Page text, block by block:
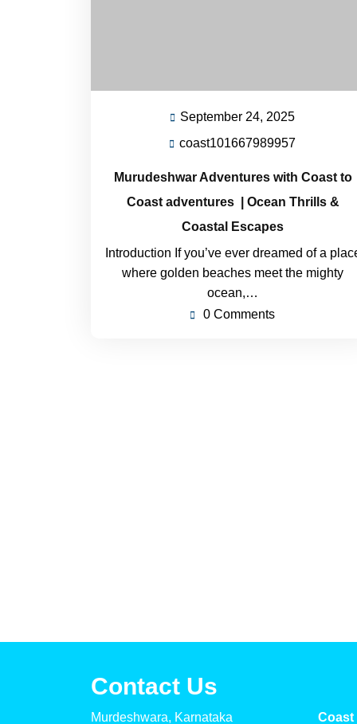
September 24, 2025
coast101667989957
Murudeshwar Adventures with Coast to
Coast adventures | Ocean Thrills &
Coastal Escapes
Introduction If you’ve ever dreamed of a
where golden beaches meet the mighty
ocean,…
0 Comments
Contact Us
Murdeshwara, Karnataka Coast